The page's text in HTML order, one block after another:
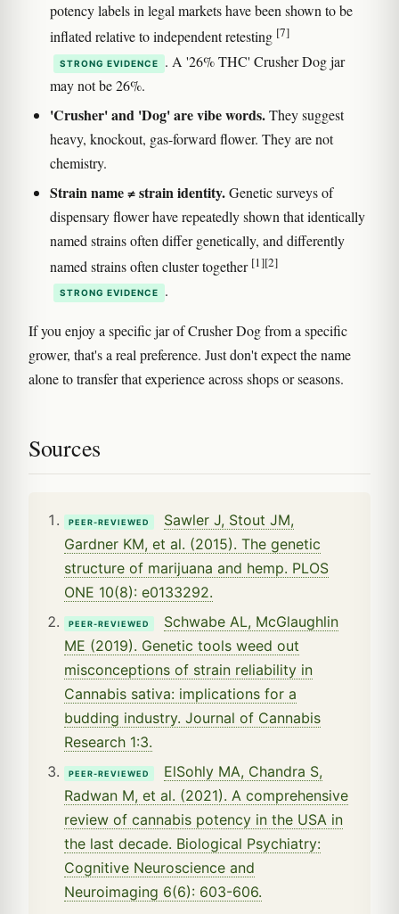
potency labels in legal markets have been shown to be
inflated relative to independent retesting [7]
STRONG EVIDENCE
. A '26% THC' Crusher Dog jar
may not be 26%.
'Crusher' and 'Dog' are vibe words.They suggest
heavy, knockout, gas-forward flower. They are not
chemistry.
Strain name ≠ strain identity.Genetic surveys of
dispensary flower have repeatedly shown that identically
named strains often differ genetically, and differently
named strains often cluster together [1][2]
STRONG EVIDENCE .
If you enjoy a specific jar of Crusher Dog from a specific
grower, that's a real preference. Just don't expect the name
alone to transfer that experience across shops or seasons.
Sources
PEER-REVIEWED
Sawler J, Stout JM,
Gardner KM, et al. (2015). The genetic
structure of marijuana and hemp. PLOS
ONE 10(8): e0133292.
PEER-REVIEWED
Schwabe AL, McGlaughlin
ME (2019). Genetic tools weed out
misconceptions of strain reliability in
Cannabis sativa: implications for a
budding industry. Journal of Cannabis
Research 1:3.
PEER-REVIEWED
ElSohly MA, Chandra S,
Radwan M, et al. (2021). A comprehensive
review of cannabis potency in the USA in
the last decade. Biological Psychiatry:
Cognitive Neuroscience and
Neuroimaging 6(6): 603-606.